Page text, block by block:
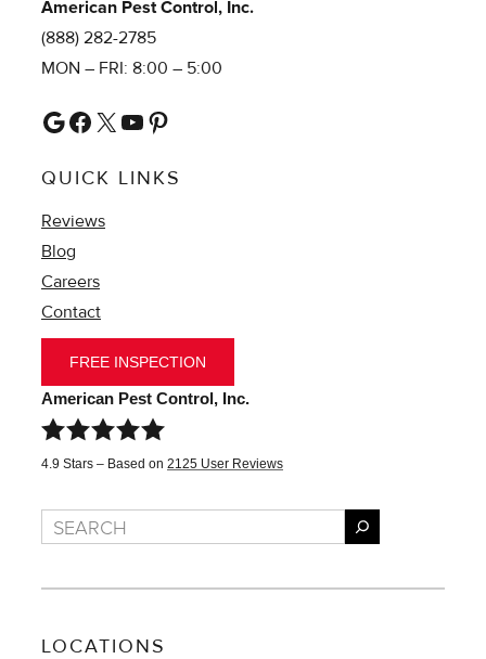
American Pest Control, Inc.
(888) 282-2785
MON – FRI: 8:00 – 5:00
Google
Facebook
X YouTube
Pinterest
QUICK LINKS
Reviews
Blog
Careers
Contact
FREE INSPECTION
American Pest Control, Inc.
4.9 Stars – Based on 2125 User Reviews
Search
LOCATIONS